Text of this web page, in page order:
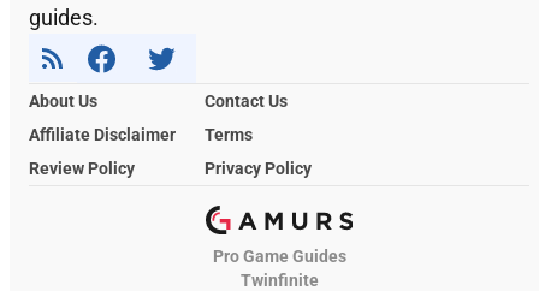
guides.
About Us
Contact Us
Affiliate Disclaimer
Terms
Review Policy
Privacy Policy
Pro Game Guides
Twinfinite